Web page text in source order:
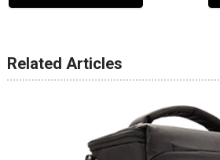
Related Articles